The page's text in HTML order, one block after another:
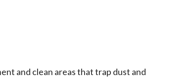
and clean areas that trap dust and